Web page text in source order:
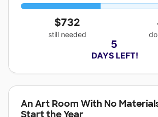
$732
still needed
5
DAYS LEFT!
An Art Room With No